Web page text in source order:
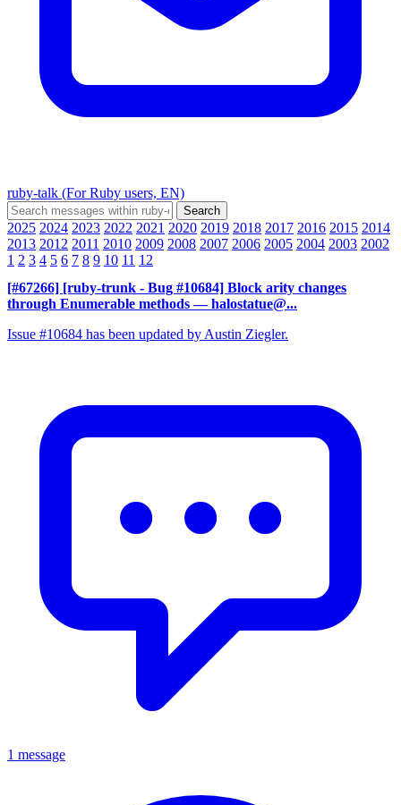
ruby-talk (For Ruby users, EN)
2025 2024 2023 2022 2021 2020 2019 2018 2017 2016 2015 2014
2013 2012 2011 2010 2009 2008 2007 2006 2005 2004 2003 2002
1 2 3 4 5 6 7 8 9 10 11 12
[#67266] [ruby-trunk - Bug #10684] Block arity changes
through Enumerable methods — halostatue@...
Issue #10684 has been updated by Austin Ziegler.
1 message